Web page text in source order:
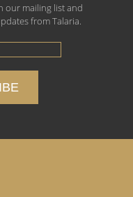
our mailing list and
from Talaria.